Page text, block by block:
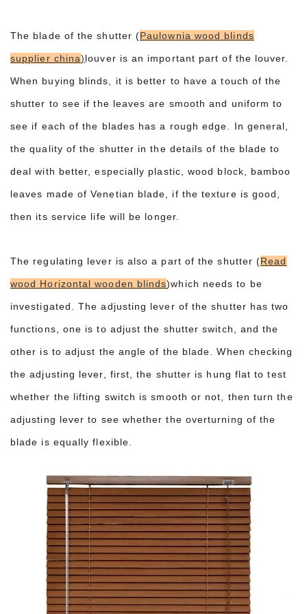
The blade of the shutter (Paulownia wood blinds
supplier china)louver is an important part of the louver.
When buying blinds, it is better to have a touch of the
shutter to see if the leaves are smooth and uniform to
see if each of the blades has a rough edge. In general,
the quality of the shutter in the details of the blade to
deal with better, especially plastic, wood block, bamboo
leaves made of Venetian blade, if the texture is good,
then its service life will be longer.
The regulating lever is also a part of the shutter (Read
wood Horizontal wooden blinds)which needs to be
investigated. The adjusting lever of the shutter has two
functions, one is to adjust the shutter switch, and the
other is to adjust the angle of the blade. When checking
the adjusting lever, first, the shutter is hung flat to test
whether the lifting switch is smooth or not, then turn the
adjusting lever to see whether the overturning of the
blade is equally flexible.